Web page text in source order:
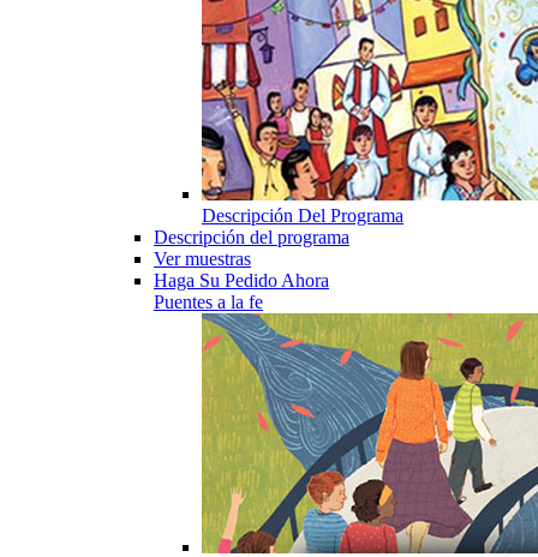
Descripción Del Programa
Descripción del programa
Ver muestras
Haga Su Pedido Ahora
Puentes a la fe